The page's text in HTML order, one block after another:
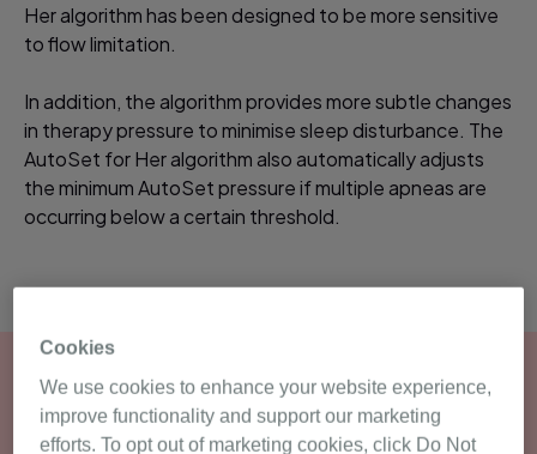
Her algorithm has been designed to be more sensitive
to flow limitation.
In addition, the algorithm provides more subtle changes
in therapy pressure to minimise sleep disturbance. The
AutoSet for Her algorithm also automatically adjusts
the minimum AutoSet pressure if multiple apneas are
occurring below a certain threshold.
Cookies
We use cookies to enhance your website experience,
improve functionality and support our marketing
efforts. To opt out of marketing cookies, click Do Not